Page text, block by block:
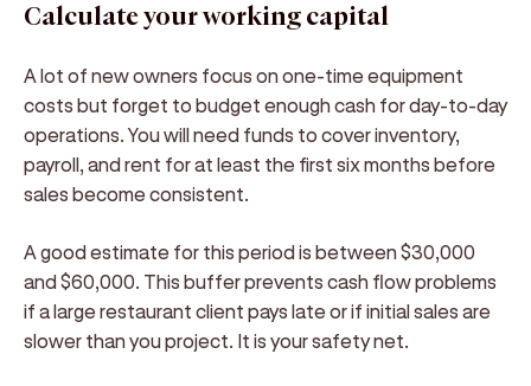
Calculate your working capital
A lot of new owners focus on one-time equipment
costs but forget to budget enough cash for day-to-day
operations. You will need funds to cover inventory,
payroll, and rent for at least the first six months before
sales become consistent.
A good estimate for this period is between $30,000
and $60,000. This buffer prevents cash flow problems
if a large restaurant client pays late or if initial sales are
slower than you project. It is your safety net.